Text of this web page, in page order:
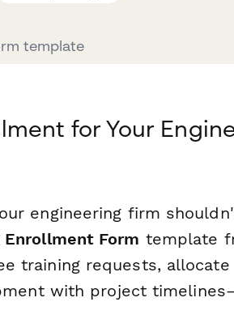
template
for Your
engineering firm
Enrollment Form template
training requests, allocate
with project